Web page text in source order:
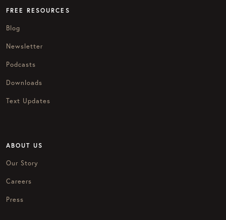
FREE RESOURCES
Blog
Newsletter
Podcasts
Downloads
Text Updates
ABOUT US
Our Story
Careers
Press